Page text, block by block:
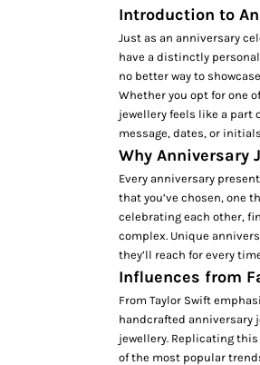
Introduction to
Just as an anniversary
have a distinctly
no better way to
Whether you opt for one
jewellery feels like a part
message, dates, or
Why Anniversary
Every anniversary
that you’ve chosen, one
celebrating each other,
complex. Unique
they’ll reach for every
Influences from
From Taylor Swift
handcrafted anniversary
jewellery. Replicating
of the most popular